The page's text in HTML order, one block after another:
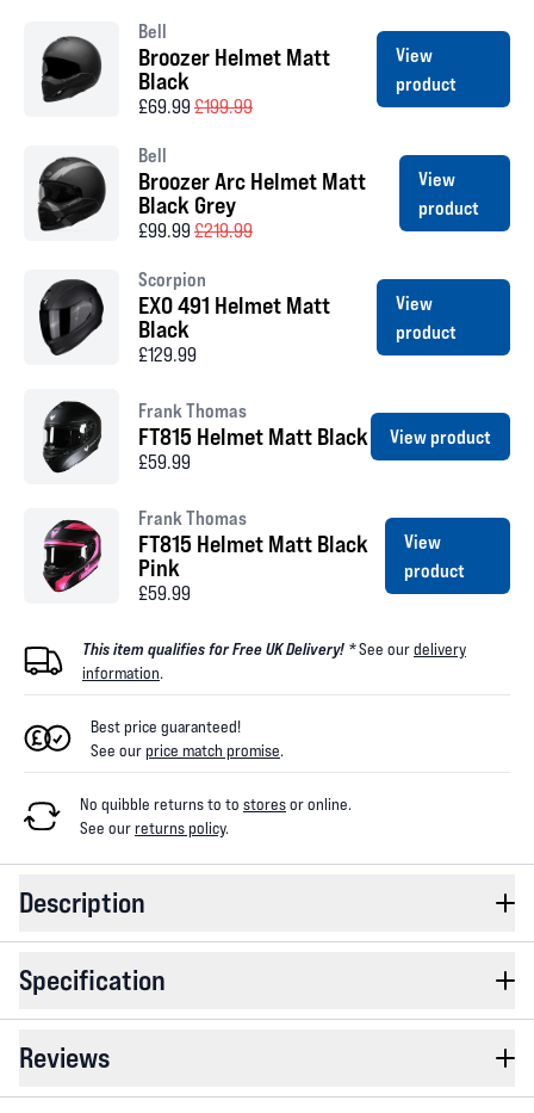
Bell
Broozer Helmet Matt
Black
£69.99£199.99
View
product
Bell
Broozer Arc Helmet Matt
Black Grey
£99.99£219.99
View
product
Scorpion
EXO 491 Helmet Matt
Black
£129.99
View
product
Frank Thomas
FT815 Helmet Matt Black
£59.99
View product
Frank Thomas
FT815 Helmet Matt Black
Pink
£59.99
View
product
This item qualifies for Free UK Delivery! *See ourdelivery
information.
Best price guaranteed!
See ourprice match promise.
No quibble returns to to storesor online.
See ourreturns policy.
Description
Specification
Reviews